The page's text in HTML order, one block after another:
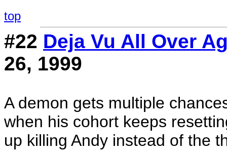
top
#22 Deja Vu All Over
26, 1999
A demon gets multiple
when his cohort keeps
up killing Andy instead of the